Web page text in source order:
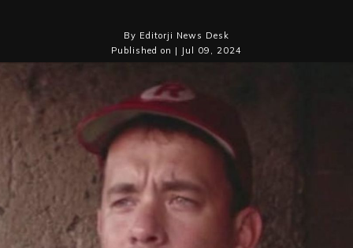
By Editorji News Desk
Published on | Jul 09, 2024